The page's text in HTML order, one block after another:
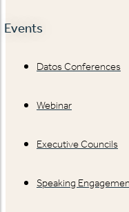
Events
Datos Conferences
Webinar
Executive Councils
Speaking